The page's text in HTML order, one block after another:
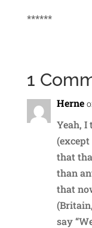
******
1
Herne
Yeah,
that
than
that
say